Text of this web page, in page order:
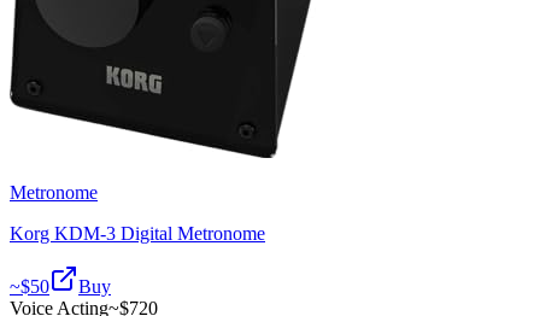
Metronome
Korg KDM-3 Digital Metronome
~$50
Buy
Voice Acting~$720